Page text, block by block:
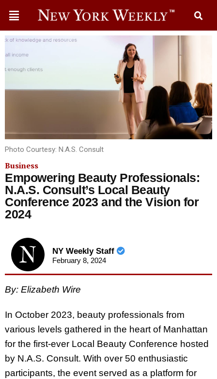
Photo Courtesy: N.A.S. Consult
Business
Empowering Beauty Professionals:
N.A.S. Consult’s Local Beauty
Conference 2023 and the Vision for
2024
NY Weekly Staff
February 8, 2024
By: Elizabeth Wire
In October 2023, beauty professionals from
various levels gathered in the heart of Manhattan
for the first-ever Local Beauty Conference hosted
by N.A.S. Consult. With over 50 enthusiastic
participants, the event served as a platform for